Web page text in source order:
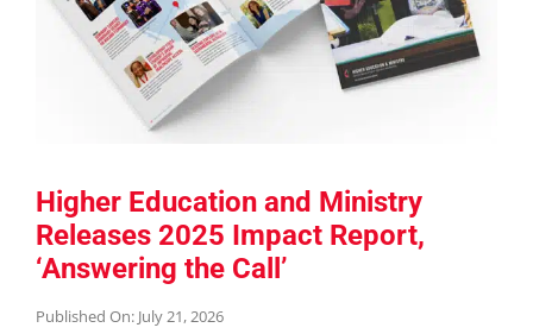
Higher Education and Ministry
Releases 2025 Impact Report,
‘Answering the Call’
Published On: July 21, 2026